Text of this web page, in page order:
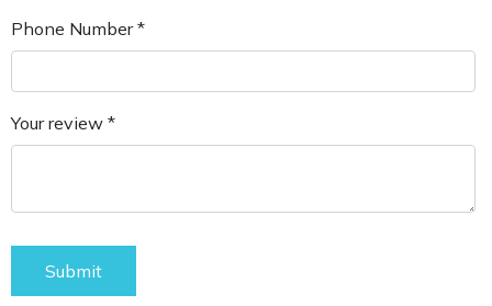
Phone Number *
Your review *
Submit